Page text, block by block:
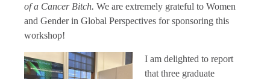
of a Cancer Bitch. We are extremely grateful to Women
and Gender in Global Perspectives for sponsoring this
workshop!
I am delighted to report
that three graduate